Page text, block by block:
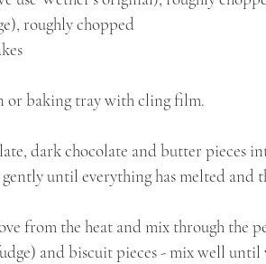
roughly chopped
or baking tray with cling film.
dark chocolate and butter pieces
until everything has melted and
from the heat and mix through the
and biscuit pieces - mix well